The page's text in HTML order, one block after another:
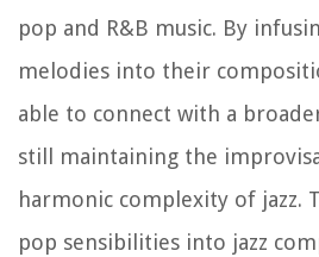
pop and R&B music. By
melodies into their
able to connect with a
still maintaining the
harmonic complexity of jazz.
pop sensibilities into jazz